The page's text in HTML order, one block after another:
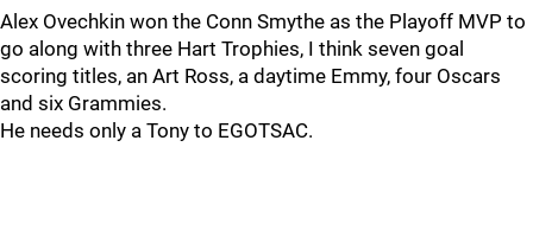
Alex Ovechkin won the Conn Smythe as the Playoff MVP to
go along with three Hart Trophies, I think seven goal
scoring titles, an Art Ross, a daytime Emmy, four Oscars
and six Grammies.
He needs only a Tony to EGOTSAC.